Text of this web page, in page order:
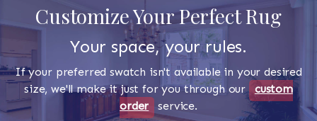
Customize Your Perfect Rug
Your space, your rules.
If your preferred swatch isn't available in your desired
size, we'll make it just for you through our custom
order
service.